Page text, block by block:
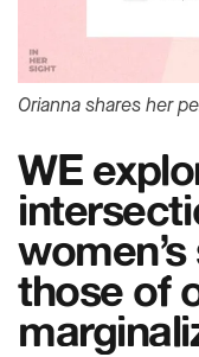
Orianna shares her
WE
those of